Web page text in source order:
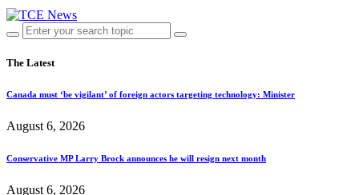
The Latest
Canada must ‘be vigilant’ of foreign actors targeting technology: Minister
August 6, 2026
Conservative MP Larry Brock announces he will resign next month
August 6, 2026